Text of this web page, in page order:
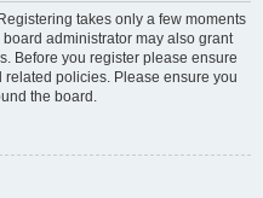
takes only a few moments
administrator may also grant
Before you register please ensure
policies. Please ensure you
the board.